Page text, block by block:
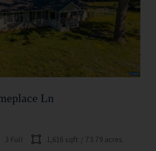
Ln
3 Full 1,616 sqft / 73.79 acres